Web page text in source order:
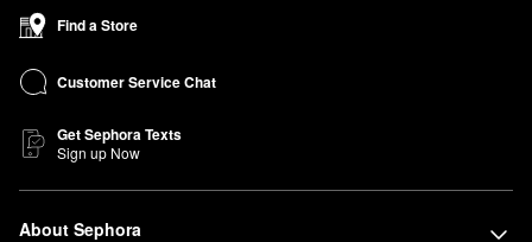
Find a Store
Customer Service Chat
Get Sephora Texts
Sign up Now
About Sephora